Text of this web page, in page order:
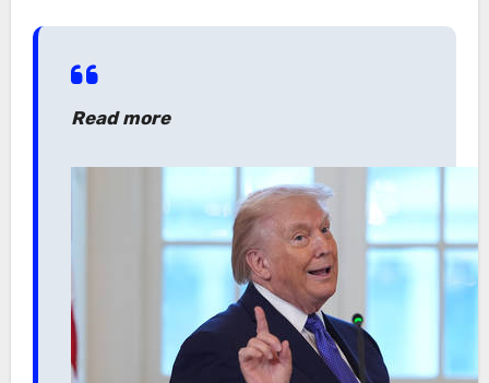
Read more